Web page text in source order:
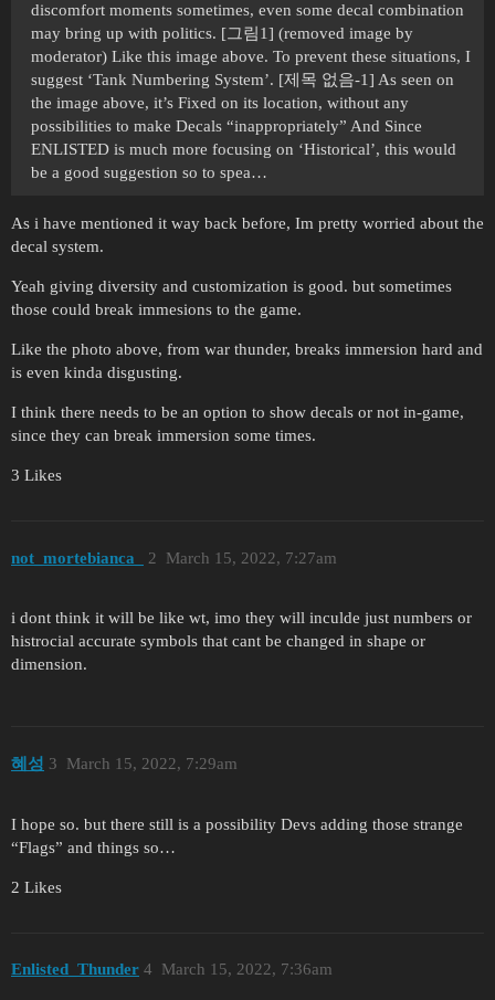
discomfort moments sometimes, even some decal combination
may bring up with politics. [그림1] (removed image by
moderator) Like this image above. To prevent these situations, I
suggest ‘Tank Numbering System’. [제목 없음-1] As seen on
the image above, it’s Fixed on its location, without any
possibilities to make Decals “inappropriately” And Since
ENLISTED is much more focusing on ‘Historical’, this would
be a good suggestion so to spea…
As i have mentioned it way back before, Im pretty worried about the
decal system.
Yeah giving diversity and customization is good. but sometimes
those could break immesions to the game.
Like the photo above, from war thunder, breaks immersion hard and
is even kinda disgusting.
I think there needs to be an option to show decals or not in-game,
since they can break immersion some times.
3 Likes
not_mortebianca_ March 15, 2022, 7:27am
2
i dont think it will be like wt, imo they will inculde just numbers or
histrocial accurate symbols that cant be changed in shape or
dimension.
혜성 March 15, 2022, 7:29am
3
I hope so. but there still is a possibility Devs adding those strange
“Flags” and things so…
2 Likes
Enlisted_Thunder March 15, 2022, 7:36am
4